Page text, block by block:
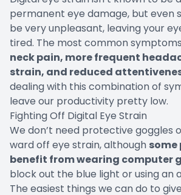
permanent eye damage, but even
be very unpleasant, leaving your
tired. The most common
neck pain, more frequent
strain, and reduced
dealing with this combination of
leave our productivity pretty low.
Fighting Off Digital Eye Strain
We don’t need protective goggles
ward off eye strain, although some
benefit from wearing computer
block out the blue light or using an
The easiest things we can do to